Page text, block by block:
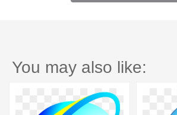
You may also like: